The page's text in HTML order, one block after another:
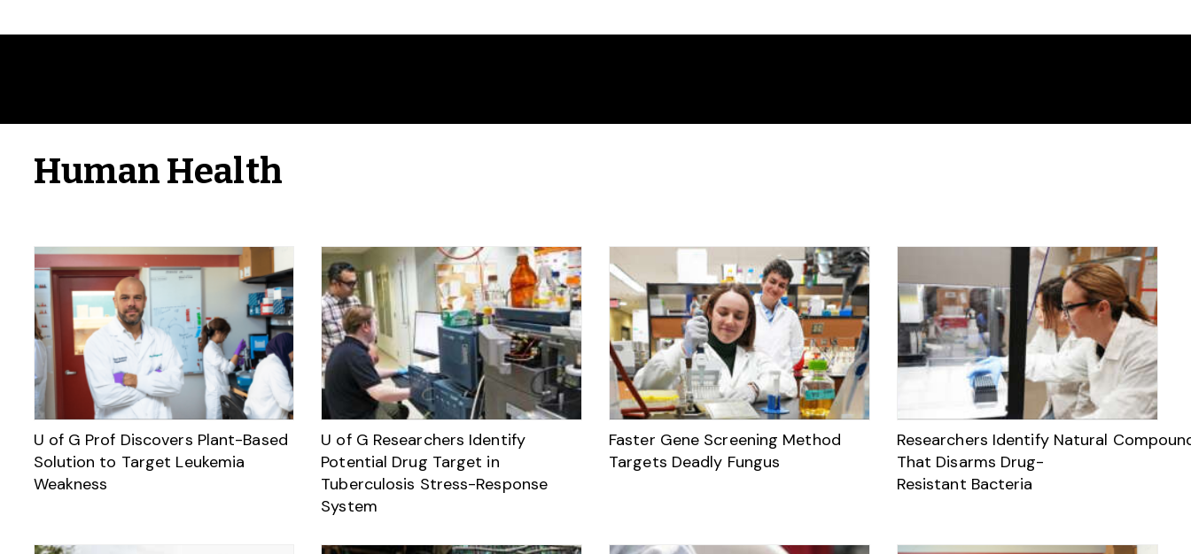
Human Health
U of G Prof Discovers Plant-Based
Solution to Target Leukemia
Weakness
U of G Researchers Identify
Potential Drug Target in
Tuberculosis Stress-Response
System
Faster Gene Screening Method
Targets Deadly Fungus
Researchers Identify Natural
That Disarms Drug-
Resistant Bacteria